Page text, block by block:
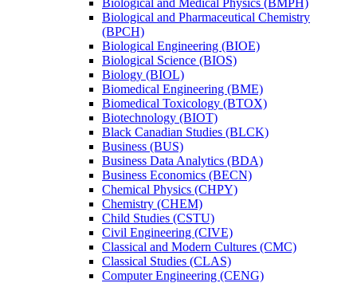
Biological and Medical Physics (BMPH)
Biological and Pharmaceutical Chemistry
(BPCH)
Biological Engineering (BIOE)
Biological Science (BIOS)
Biology (BIOL)
Biomedical Engineering (BME)
Biomedical Toxicology (BTOX)
Biotechnology (BIOT)
Black Canadian Studies (BLCK)
Business (BUS)
Business Data Analytics (BDA)
Business Economics (BECN)
Chemical Physics (CHPY)
Chemistry (CHEM)
Child Studies (CSTU)
Civil Engineering (CIVE)
Classical and Modern Cultures (CMC)
Classical Studies (CLAS)
Computer Engineering (CENG)